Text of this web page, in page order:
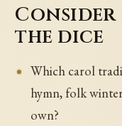
the dice
Which carol
hymn, folk
own?